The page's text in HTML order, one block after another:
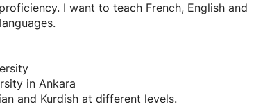
I want to teach French, English and
in Ankara
and Kurdish at different levels.